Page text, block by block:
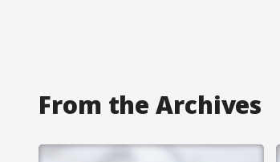
From the Archives